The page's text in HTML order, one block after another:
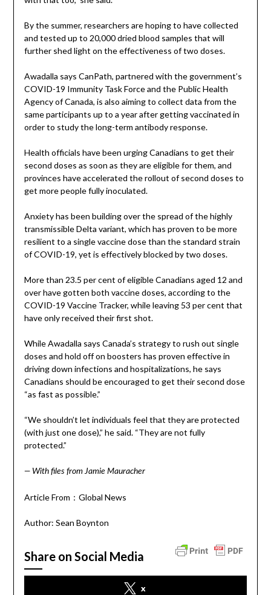
By the summer, researchers are hoping to have collected
and tested up to 20,000 dried blood samples that will
further shed light on the effectiveness of two doses.
Awadalla says CanPath, partnered with the government’s
COVID-19 Immunity Task Force and the Public Health
Agency of Canada, is also aiming to collect data from the
same participants up to a year after getting vaccinated in
order to study the long-term antibody response.
Health officials have been urging Canadians to get their
second doses as soon as they are eligible for them, and
provinces have accelerated the rollout of second doses to
get more people fully inoculated.
Anxiety has been building over the spread of the highly
transmissible Delta variant, which has proven to be more
resilient to a single vaccine dose than the standard strain
of COVID-19, yet is effectively blocked by two doses.
More than 23.5 per cent of eligible Canadians aged 12 and
over have gotten both vaccine doses, according to the
COVID-19 Vaccine Tracker, while leaving 53 per cent that
have only received their first shot.
While Awadalla says Canada’s strategy to rush out single
doses and hold off on boosters has proven effective in
driving down infections and hospitalizations, he says
Canadians should be encouraged to get their second dose
“as fast as possible.”
“We shouldn’t let individuals feel that they are protected
(with just one dose),” he said. “They are not fully
protected.”
— With files from Jamie Mauracher
Article From：Global News
Author: Sean Boynton
Share on Social Media
x